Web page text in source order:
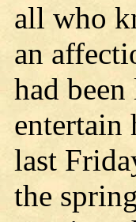
all who
an
had
entertain
last
the